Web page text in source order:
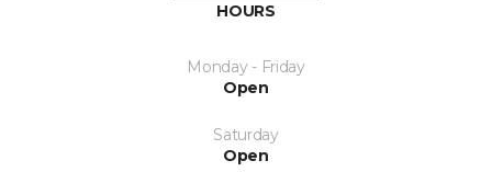
HOURS
Monday - Friday
Open
Saturday
Open